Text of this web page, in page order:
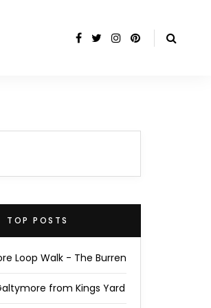
TOP POSTS
Loop Walk - The Burren
from Kings Yard